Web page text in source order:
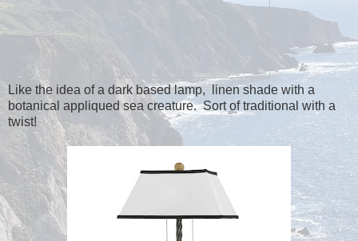
Like the idea of a dark based lamp, linen shade with a
botanical appliqued sea creature. Sort of traditional with a
twist!